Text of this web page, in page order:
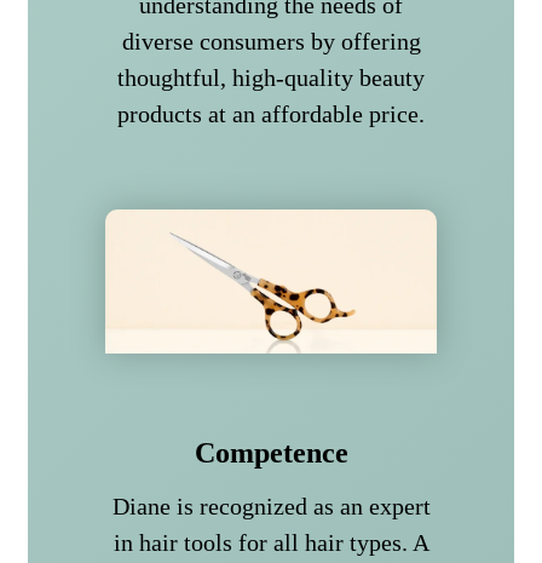
diverse consumers by offering
thoughtful, high-quality beauty
products at an affordable price.
Competence
Diane is recognized as an expert
in hair tools for all hair types. A